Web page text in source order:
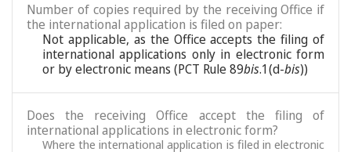
Number of copies required by the receiving Office if
the international application is filed on paper:
Not applicable, as the Office accepts the filing of
international applications only in electronic form
or by electronic means (PCT Rule 89bis.1(d-bis))
Does the receiving Office accept the filing of
international applications in electronic form?
Where the international application is filed in electronic